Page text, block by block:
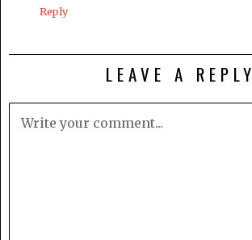
Reply
LEAVE A REPLY